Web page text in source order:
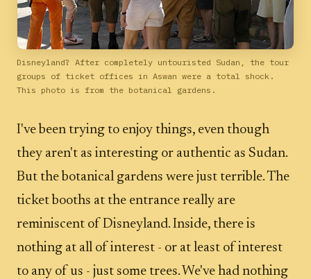
Disneyland? After completely untouristed Sudan, the tour
groups of ticket offices in Aswan were a total shock.
This photo is from the botanical gardens.
I've been trying to enjoy things, even though
they aren't as interesting or authentic as Sudan.
But the botanical gardens were just terrible. The
ticket booths at the entrance really are
reminiscent of Disneyland. Inside, there is
nothing at all of interest - or at least of interest
to any of us - just some trees. We've had nothing